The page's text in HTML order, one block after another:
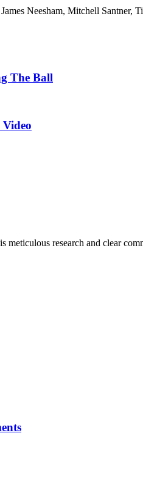
Neesham, Mitchell Santner,
The Ball
research and clear